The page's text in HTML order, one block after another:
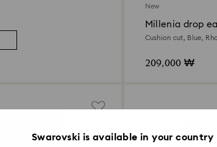
New
Millenia drop
Cushion cut, Blue,
209,000 ₩
Swarovski is available in your country